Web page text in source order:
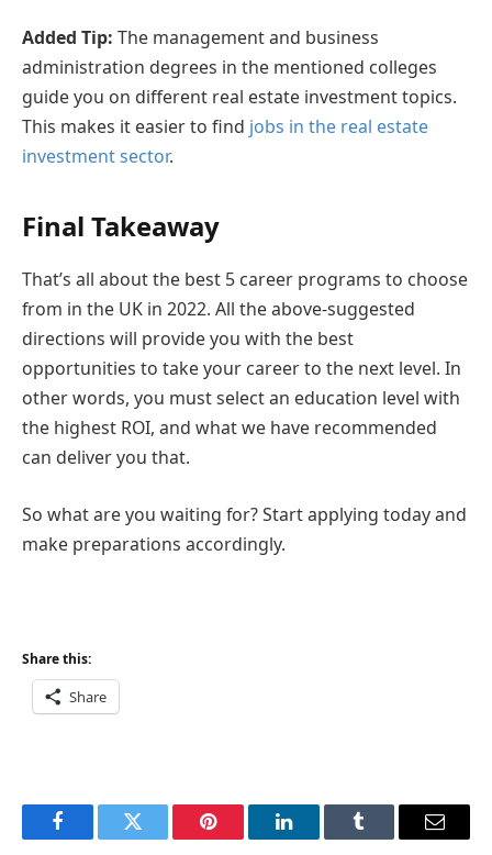
Added Tip: The management and business
administration degrees in the mentioned colleges
guide you on different real estate investment topics.
This makes it easier to find jobs in the real estate
investment sector.
Final Takeaway
That’s all about the best 5 career programs to choose
from in the UK in 2022. All the above-suggested
directions will provide you with the best
opportunities to take your career to the next level. In
other words, you must select an education level with
the highest ROI, and what we have recommended
can deliver you that.
So what are you waiting for? Start applying today and
make preparations accordingly.
Share this:
Share
FacebookTwitter Pinterest LinkedInTumblr Email